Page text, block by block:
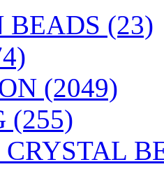
BEADS (23)
(2049)
(255)